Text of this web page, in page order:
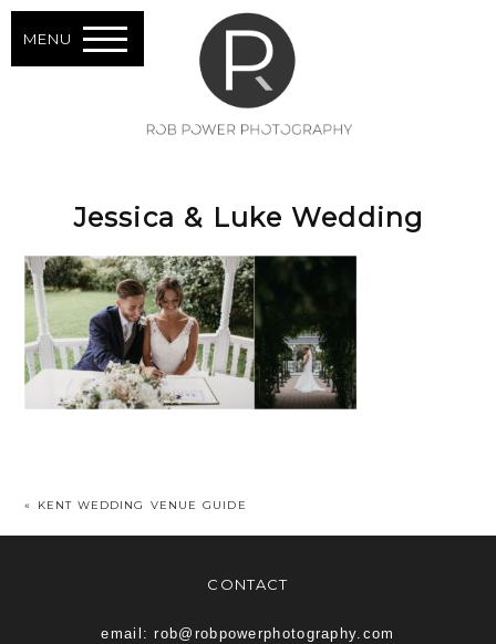
MENU
Jessica & Luke Wedding
« KENT WEDDING VENUE GUIDE
CONTACT
email: rob@robpowerphotography.com